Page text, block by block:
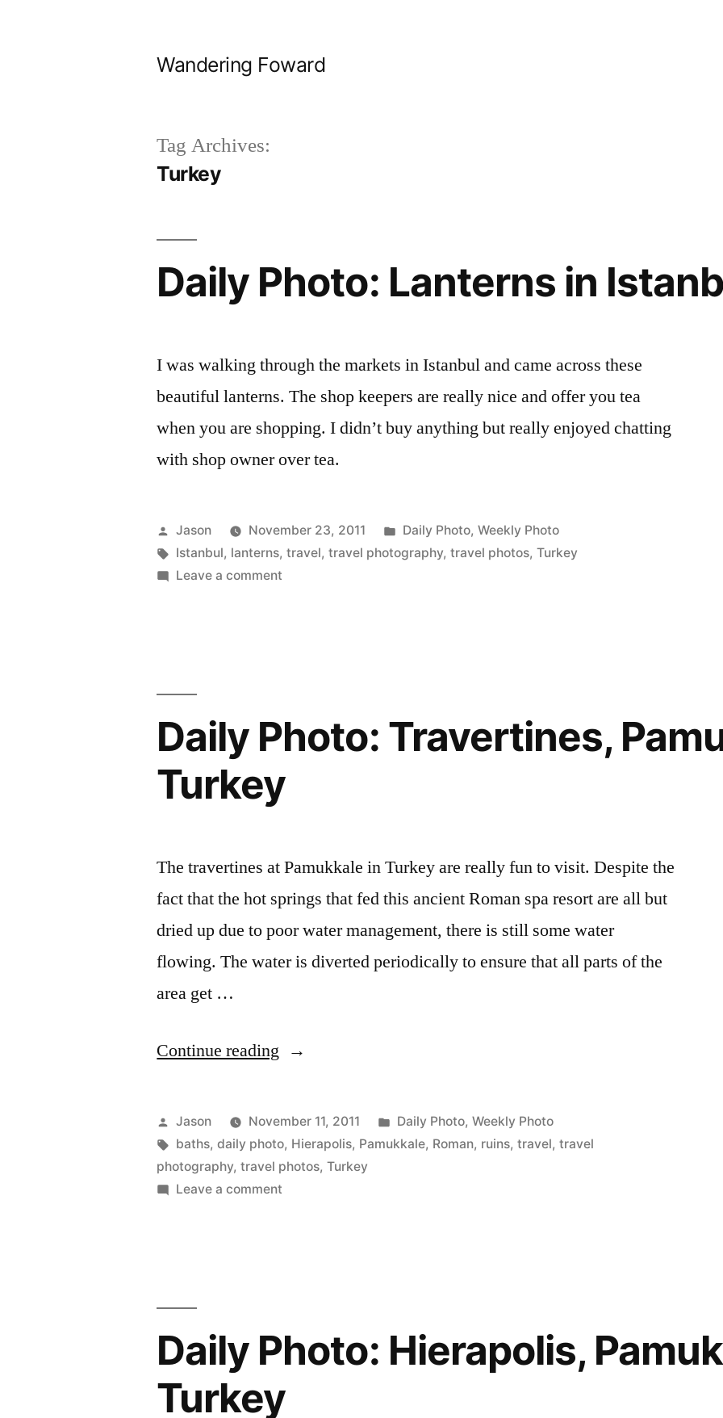
Wandering Foward
Tag Archives:
Turkey
Daily Photo: Lanterns in
I was walking through the markets in Istanbul and came across these
beautiful lanterns. The shop keepers are really nice and offer you tea
when you are shopping. I didn’t buy anything but really enjoyed chatting
with shop owner over tea.
Posted
by
Jason November 23, 2011
Posted
in
Daily Photo, Weekly Photo
Tags:
Istanbul, lanterns,travel,travel photography,travel photos,Turkey
Leave a comment
Daily Photo: Travertines,
Turkey
The travertines at Pamukkale in Turkey are really fun to visit. Despite the
fact that the hot springs that fed this ancient Roman spa resort are all but
dried up due to poor water management, there is still some water
flowing. The water is diverted periodically to ensure that all parts of the
area get …
Continue reading “Daily
Travertines,
Pamukkale,
Turkey”
Posted
by
Jason November 11, 2011
Posted
in
Daily Photo, Weekly Photo
Tags:
baths,daily photo, Hierapolis, Pamukkale, Roman, ruins,travel,travel
photography,travel photos,Turkey
Leave a comment
Daily Photo: Hierapolis,
Turkey